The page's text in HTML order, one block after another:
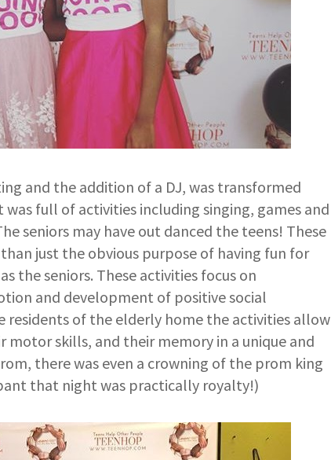
and the addition of a DJ, was transformed
full of activities including singing, games and
seniors may have out danced the teens! These
just the obvious purpose of having fun for
the seniors. These activities focus on
and development of positive social
residents of the elderly home the activities allow
skills, and their memory in a unique and
there was even a crowning of the prom king
that night was practically royalty!)